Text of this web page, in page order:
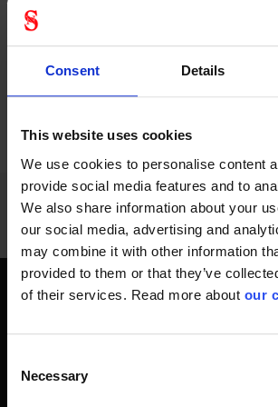
Consent Details
This website uses cookies
We use cookies to personalise content
provide social media features and to
We also share information about your
our social media, advertising and
may combine it with other information
provided to them or that they’ve
of their services. Read more about our
Selection
Necessary
SHOW ALL
work every day, year-round. Only a
change an entire life and all life around it.